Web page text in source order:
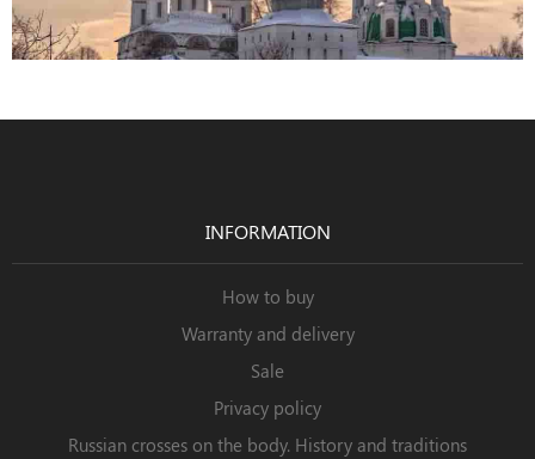
INFORMATION
How to buy
Warranty and delivery
Sale
Privacy policy
Russian crosses on the body. History and traditions